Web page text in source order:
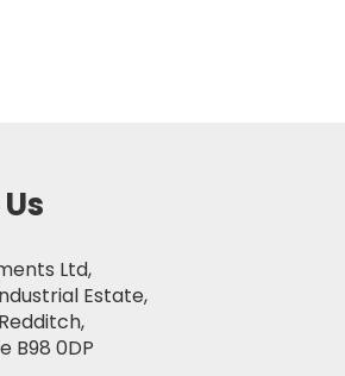
Ltd,
Estate,
B98 0DP